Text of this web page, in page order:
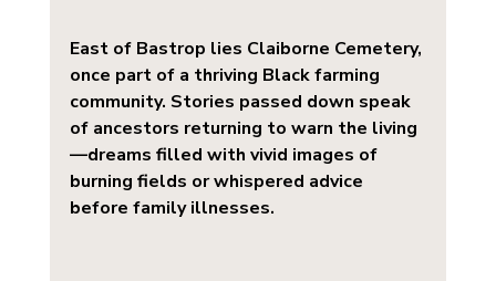
East of Bastrop lies Claiborne Cemetery,
once part of a thriving Black farming
community. Stories passed down speak
of ancestors returning to warn the living
—dreams filled with vivid images of
burning fields or whispered advice
before family illnesses.